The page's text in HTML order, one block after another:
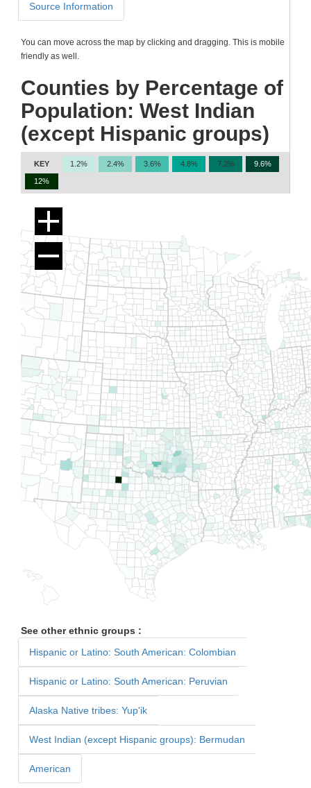
Source Information
You can move across the map by clicking and dragging. This is mobile
friendly as well.
Counties by Percentage of
Population: West Indian
(except Hispanic groups)
KEY 1.2% 2.4% 3.6% 4.8% 7.2% 9.6%
12%
See other ethnic groups :
Hispanic or Latino: South American: Colombian
Hispanic or Latino: South American: Peruvian
Alaska Native tribes: Yup'ik
West Indian (except Hispanic groups): Bermudan
American